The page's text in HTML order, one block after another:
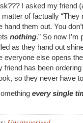
I asked my friend
of factually “They
them out. You
nothing.” So now I’m
as they hand out
everyone else opens
has been ordering
so they never have
every single